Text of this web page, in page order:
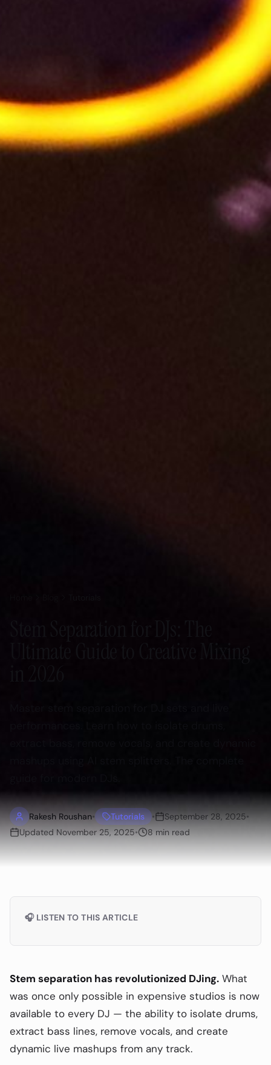
Rakesh Roushan• Tutorials • September 28, 2025•
Updated November 25, 2025• 8 min read
🎧 LISTEN TO THIS ARTICLE
Stem separation has revolutionized DJing. What
was once only possible in expensive studios is now
available to every DJ — the ability to isolate drums,
extract bass lines, remove vocals, and create
dynamic live mashups from any track.